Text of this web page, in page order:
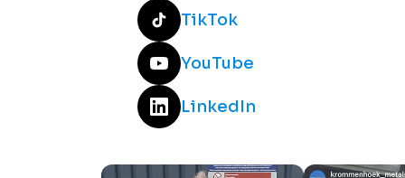
TikTok
YouTube
LinkedIn